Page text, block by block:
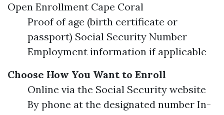
Open Enrollment Cape Coral
Proof of age (birth certificate or
passport) Social Security Number
Employment information if applicable
Choose How You Want to Enroll
Online via the Social Security website
By phone at the designated number In-